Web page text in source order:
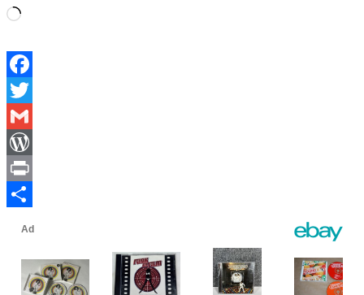
Loading…
Facebook
Twitter
Gmail
WordPress
Print